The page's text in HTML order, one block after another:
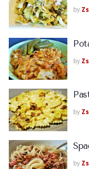
by
by
by
by